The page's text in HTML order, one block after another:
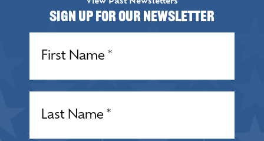
View Past Newsletters
Sign up for our Newsletter